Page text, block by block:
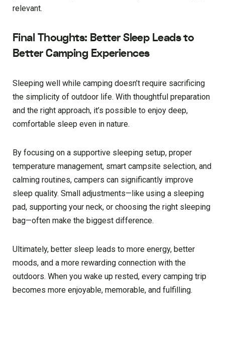
relevant.
Final Thoughts: Better Sleep Leads to
Better Camping Experiences
Sleeping well while camping doesn’t require sacrificing
the simplicity of outdoor life. With thoughtful preparation
and the right approach, it’s possible to enjoy deep,
comfortable sleep even in nature.
By focusing on a supportive sleeping setup, proper
temperature management, smart campsite selection, and
calming routines, campers can significantly improve
sleep quality. Small adjustments—like using a sleeping
pad, supporting your neck, or choosing the right sleeping
bag—often make the biggest difference.
Ultimately, better sleep leads to more energy, better
moods, and a more rewarding connection with the
outdoors. When you wake up rested, every camping trip
becomes more enjoyable, memorable, and fulfilling.